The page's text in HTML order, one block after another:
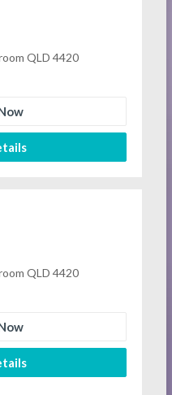
QLD 4420
QLD 4420